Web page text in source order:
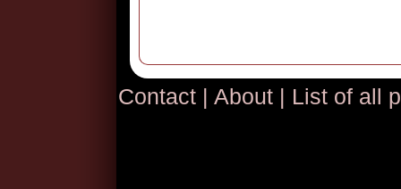
Contact | About | List of all